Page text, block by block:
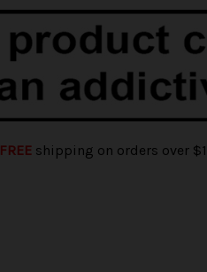
FREEshipping on orders over